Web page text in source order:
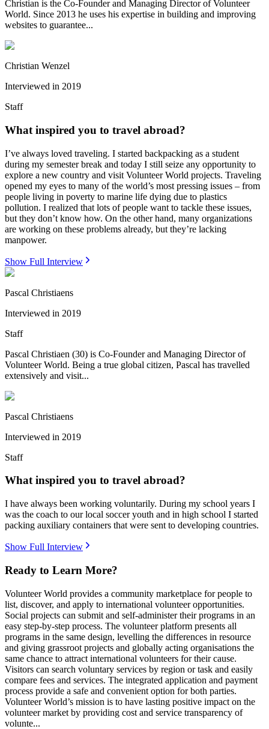
Christian is the Co-Founder and Managing Director of Volunteer
World. Since 2013 he uses his expertise in building and improving
websites to guarantee...
Christian Wenzel
Interviewed in 2019
Staff
What inspired you to travel abroad?
I’ve always loved traveling. I started backpacking as a student
during my semester break and today I still seize any opportunity to
explore a new country and visit Volunteer World projects. Traveling
opened my eyes to many of the world’s most pressing issues – from
people living in poverty to marine life dying due to plastics
pollution. I realized that lots of people want to tackle these issues,
but they don’t know how. On the other hand, many organizations
are working on these problems already, but they’re lacking
manpower.
Show Full Interview
Pascal Christiaens
Interviewed in 2019
Staff
Pascal Christiaen (30) is Co-Founder and Managing Director of
Volunteer World. Being a true global citizen, Pascal has travelled
extensively and visit...
Pascal Christiaens
Interviewed in 2019
Staff
What inspired you to travel abroad?
I have always been working voluntarily. During my school years I
was the coach to our local soccer youth and in high school I started
packing auxiliary containers that were sent to developing countries.
Show Full Interview
Ready to Learn More?
Volunteer World provides a community marketplace for people to
list, discover, and apply to international volunteer opportunities.
Social projects can submit and self-administer their programs in an
easy step-by-step process. The volunteer platform presents all
programs in the same design, levelling the differences in resource
and giving grassroot projects and globally acting organisations the
same chance to attract international volunteers for their cause.
Visitors can search voluntary services by region or task and easily
compare fees and services. The integrated application and payment
process provide a safe and convenient option for both parties.
Volunteer World’s mission is to have lasting positive impact on the
volunteer market by providing cost and service transparency of
volunte...